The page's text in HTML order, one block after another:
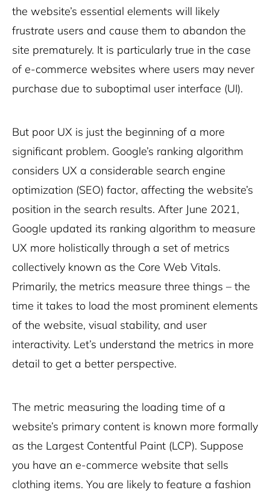
the website’s essential elements will likely
frustrate users and cause them to abandon the
site prematurely. It is particularly true in the case
of e-commerce websites where users may never
purchase due to suboptimal user interface (UI).
But poor UX is just the beginning of a more
significant problem. Google’s ranking algorithm
considers UX a considerable search engine
optimization (SEO) factor, affecting the website’s
position in the search results. After June 2021,
Google updated its ranking algorithm to measure
UX more holistically through a set of metrics
collectively known as the Core Web Vitals.
Primarily, the metrics measure three things – the
time it takes to load the most prominent elements
of the website, visual stability, and user
interactivity. Let’s understand the metrics in more
detail to get a better perspective.
The metric measuring the loading time of a
website’s primary content is known more formally
as the Largest Contentful Paint (LCP). Suppose
you have an e-commerce website that sells
clothing items. You are likely to feature a fashion